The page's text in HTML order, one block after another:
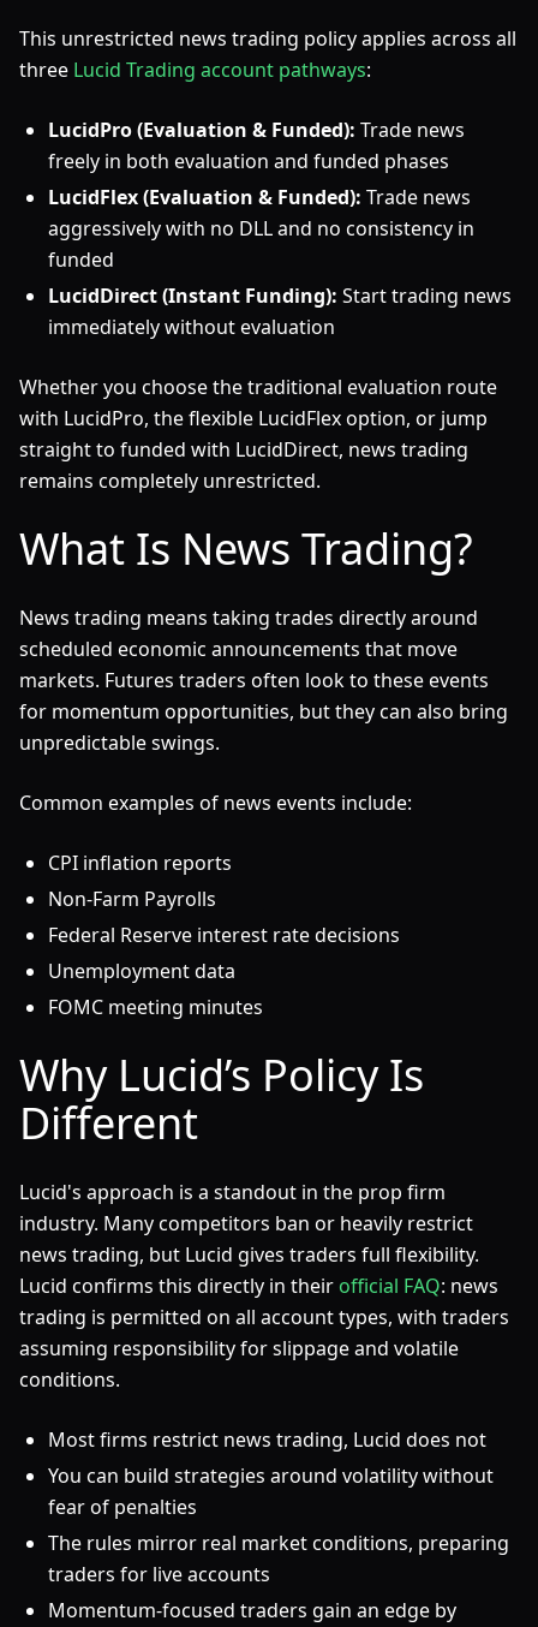
This unrestricted news trading policy applies across all
three Lucid Trading account pathways:
LucidPro (Evaluation & Funded): Trade news
freely in both evaluation and funded phases
LucidFlex (Evaluation & Funded): Trade news
aggressively with no DLL and no consistency in
funded
LucidDirect (Instant Funding): Start trading news
immediately without evaluation
Whether you choose the traditional evaluation route
with LucidPro, the flexible LucidFlex option, or jump
straight to funded with LucidDirect, news trading
remains completely unrestricted.
What Is News Trading?
News trading means taking trades directly around
scheduled economic announcements that move
markets. Futures traders often look to these events
for momentum opportunities, but they can also bring
unpredictable swings.
Common examples of news events include:
CPI inflation reports
Non-Farm Payrolls
Federal Reserve interest rate decisions
Unemployment data
FOMC meeting minutes
Why Lucid’s Policy Is
Different
Lucid's approach is a standout in the prop firm
industry. Many competitors ban or heavily restrict
news trading, but Lucid gives traders full flexibility.
Lucid confirms this directly in their official FAQ: news
trading is permitted on all account types, with traders
assuming responsibility for slippage and volatile
conditions.
Most firms restrict news trading, Lucid does not
You can build strategies around volatility without
fear of penalties
The rules mirror real market conditions, preparing
traders for live accounts
Momentum-focused traders gain an edge by